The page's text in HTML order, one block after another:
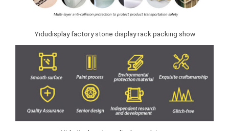
Yidudisplay factory stone display rack packing show